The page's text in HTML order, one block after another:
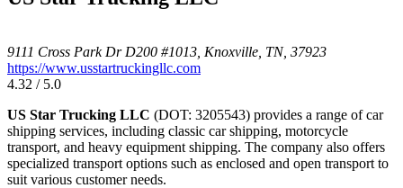
9111 Cross Park Dr D200 #1013, Knoxville, TN, 37923
https://www.usstartruckingllc.com
4.32 / 5.0
US Star Trucking LLC (DOT: 3205543) provides a range of car
shipping services, including classic car shipping, motorcycle
transport, and heavy equipment shipping. The company also offers
specialized transport options such as enclosed and open transport to
suit various customer needs.